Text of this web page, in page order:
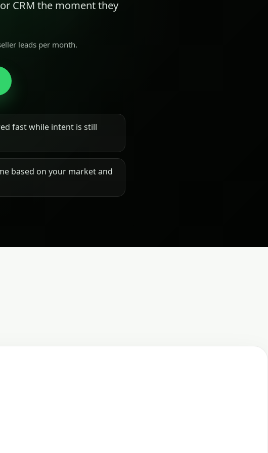
CRM the moment they
leads per month.
fast while intent is still
based on your market and